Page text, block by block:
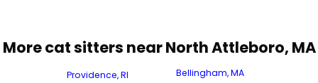
More cat sitters near North Attleboro, MA
Providence, RI
Bellingham, MA